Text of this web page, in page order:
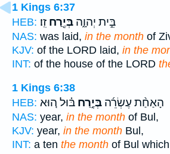
1 Kings 6:37
HEB:
בֵּ֣ית יְהוָ֑ה בְּיֶ֖רַח זִֽו׃
NAS: was laid, in the month of
KJV: of the LORD laid, in the
INT: of the house of the LORD
1 Kings 6:38
HEB:
הָאַחַ֨ת עֶשְׂרֵ֜ה בְּיֶ֣רַח בּ֗וּל ה֚וּא
NAS: year, in the month of Bul,
KJV: year, in the month Bul,
INT: a ten the month of Bul which